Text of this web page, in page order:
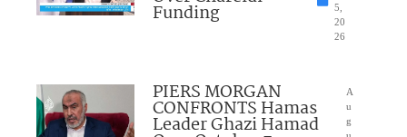
Funding
5,
20
26
PIERS MORGAN
CONFRONTS Hamas
Leader Ghazi Hamad
A
u
g